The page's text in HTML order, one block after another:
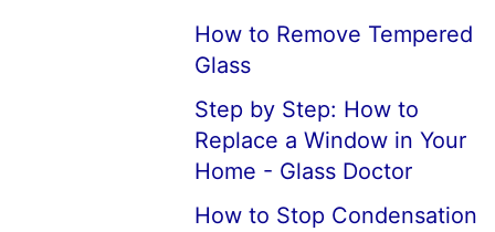
How to Remove Tempered
Glass
Step by Step: How to
Replace a Window in Your
Home - Glass Doctor
How to Stop Condensation